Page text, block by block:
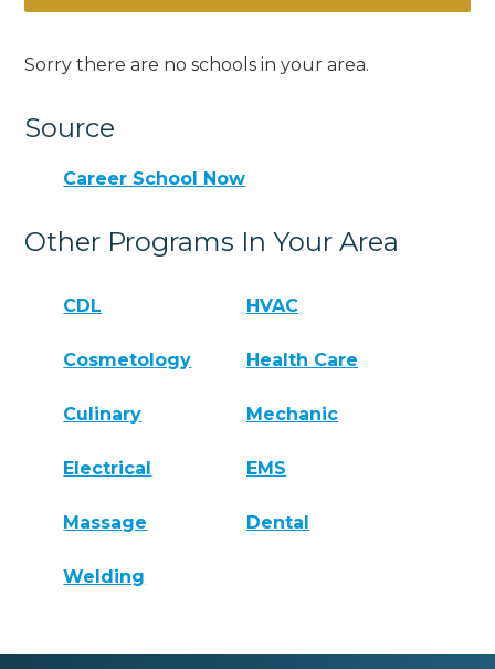
Sorry there are no schools in your area.
Source
Career School Now
Other Programs In Your Area
CDL HVAC
Cosmetology Health Care
Culinary Mechanic
Electrical EMS
Massage Dental
Welding